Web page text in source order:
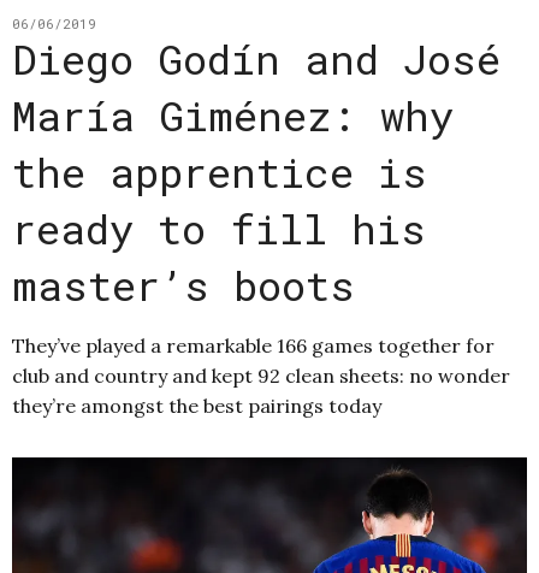
06/06/2019
Diego Godín and José
María Giménez: why
the apprentice is
ready to fill his
master’s boots
They’ve played a remarkable 166 games together for
club and country and kept 92 clean sheets: no wonder
they’re amongst the best pairings today